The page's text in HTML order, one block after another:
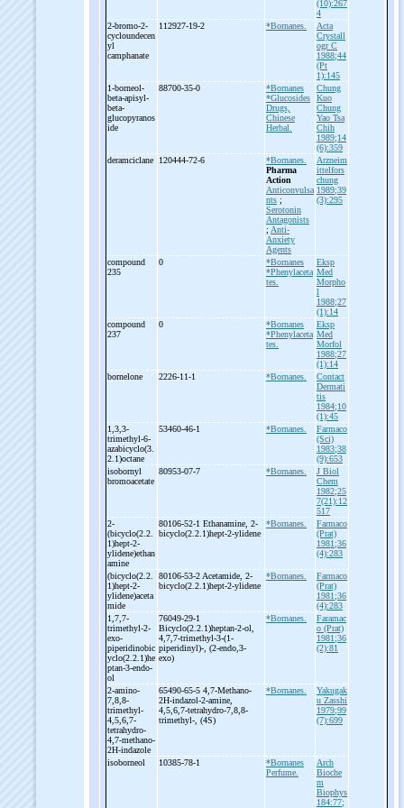
(10):267
4
2-bromo-2-
cycloundecen
yl
camphanate
112927-19-2 *Bornanes.
Acta
Crystall
ogr C
1988;44
(Pt
1):145
1-borneol-
beta-apisyl-
beta-
glucopyranos
ide
88700-35-0
*Bornanes
*Glucosides
Drugs,
Chinese
Herbal.
Chung
Kuo
Chung
Yao Tsa
Chih
1989;14
(6):359
deramciclane
120444-72-6
*Bornanes.
Pharma
Action
Anticonvulsa
nts ;
Serotonin
Antagonists
; Anti-
Anxiety
Agents
Arzneim
ittelfors
chung
1989;39
(3):295
compound
235
0
*Bornanes
*Phenylaceta
tes.
Eksp
Med
Morpho
l
1988;27
(1):14
compound
237
0
*Bornanes
*Phenylaceta
tes.
Eksp
Med
Morfol
1988;27
(1):14
bornelone
2226-11-1 *Bornanes.
Contact
Dermati
tis
1984;10
(1):45
1,3,3-
trimethyl-6-
azabicyclo(3.
2.1)octane
53460-46-1 *Bornanes.
Farmaco
(Sci)
1983;38
(9):653
isobornyl
bromoacetate
80953-07-7 *Bornanes.
J Biol
Chem
1982;25
7(21):12
517
2-
(bicyclo(2.2.
1)hept-2-
ylidene)ethan
amine
80106-52-1 Ethanamine, 2-
bicyclo(2.2.1)hept-2-ylidene
*Bornanes.
Farmaco
(Prat)
1981;36
(4):283
(bicyclo(2.2.
1)hept-2-
ylidene)aceta
mide
80106-53-2 Acetamide, 2-
bicyclo(2.2.1)hept-2-ylidene
*Bornanes.
Farmaco
(Prat)
1981;36
(4):283
1,7,7-
trimethyl-2-
exo-
piperidinobic
yclo(2.2.1)he
ptan-3-endo-
ol
76049-29-1
Bicyclo(2.2.1)heptan-2-ol,
4,7,7-trimethyl-3-(1-
piperidinyl)- , (2-endo,3-
exo)
*Bornanes.
Faramac
o (Prat)
1981;36
(2):81
2-amino-
7,8,8-
trimethyl-
4,5,6,7-
tetrahydro-
4,7-methano-
2H-indazole
65490-65-5 4,7-Methano-
2H-indazol-2-amine,
4,5,6,7-tetrahydro-7,8,8-
trimethyl- , (4S)
*Bornanes.
Yakugak
u Zasshi
1979;99
(7):699
isoborneol 10385-78-1
*Bornanes
Perfume.
Arch
Bioche
m
Biophys
184:77;